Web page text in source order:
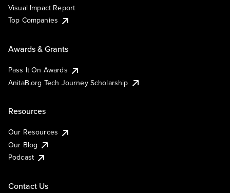
Visual Impact Report
Top Companies
Awards & Grants
Pass It On Awards
AnitaB.org Tech Journey Scholarship
Resources
Our Resources
Our Blog
Podcast
Contact Us